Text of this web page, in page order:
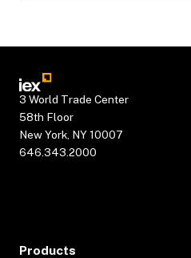
3 World Trade Center
58th Floor
New York, NY 10007
646.343.2000
Products